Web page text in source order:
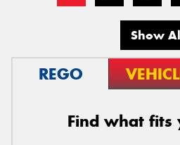
Show
REGO
Find what fits